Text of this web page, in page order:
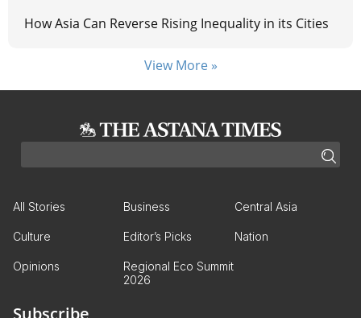
How Asia Can Reverse Rising Inequality in its Cities
View More »
All Stories Business Central Asia
Culture Editor’s Picks Nation
Opinions
Regional Eco Summit
2026